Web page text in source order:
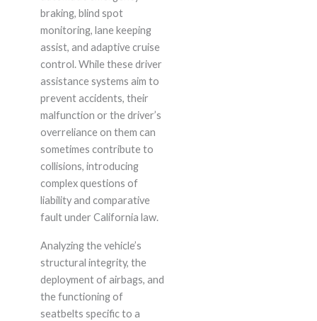
braking, blind spot
monitoring, lane keeping
assist, and adaptive cruise
control. While these driver
assistance systems aim to
prevent accidents, their
malfunction or the driver’s
overreliance on them can
sometimes contribute to
collisions, introducing
complex questions of
liability and comparative
fault under California law.
Analyzing the vehicle’s
structural integrity, the
deployment of airbags, and
the functioning of
seatbelts specific to a